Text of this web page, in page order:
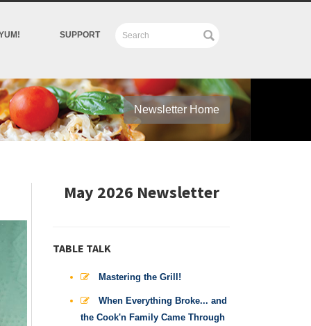
SUPPORT
Newsletter Home
May 2026 Newsletter
TABLE TALK
Mastering the Grill!
When Everything Broke... and
the Cook'n Family Came Through